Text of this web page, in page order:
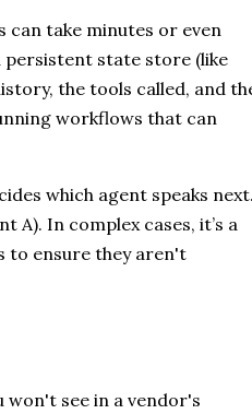
can take minutes or even
persistent state store (like
the tools called, and
workflows that can
which agent speaks next.
A). In complex cases, it’s a
to ensure they aren't
won't see in a vendor's